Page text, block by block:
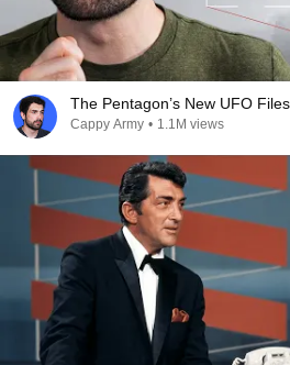
The Pentagon’s New UFO
Cappy Army • 1.1M views